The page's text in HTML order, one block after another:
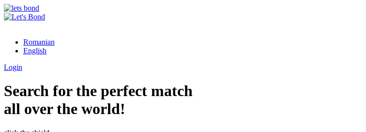
Romanian
English
Login
Search for the perfect match
all over the world!